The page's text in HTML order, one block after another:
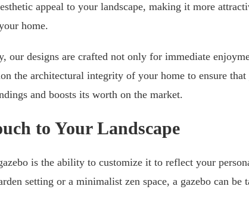
appeal to your landscape, making it more
home.
our designs are crafted not only for immediate
the architectural integrity of your home to ensure that
and boosts its worth on the market.
to Your Landscape
is the ability to customize it to reflect your
setting or a minimalist zen space, a gazebo can